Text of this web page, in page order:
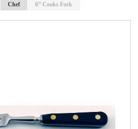
Chef 6” Cooks Fork